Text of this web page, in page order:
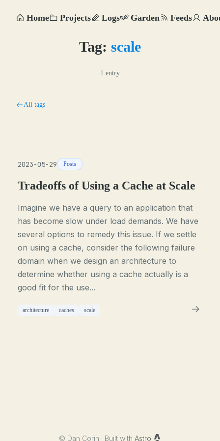
Home Projects Logs Garden Feeds
Tag: scale
1 entry
All tags
2023-05-29 Posts
Tradeoffs of Using a Cache at Scale
Imagine we have a query to an application that
has become slow under load demands. We have
several options to remedy this issue. If we settle
on using a cache, consider the following failure
domain when we design an architecture to
determine whether using a cache actually is a
good fit for the use...
architecture caches scale
© Dan Corin · Built with Astro